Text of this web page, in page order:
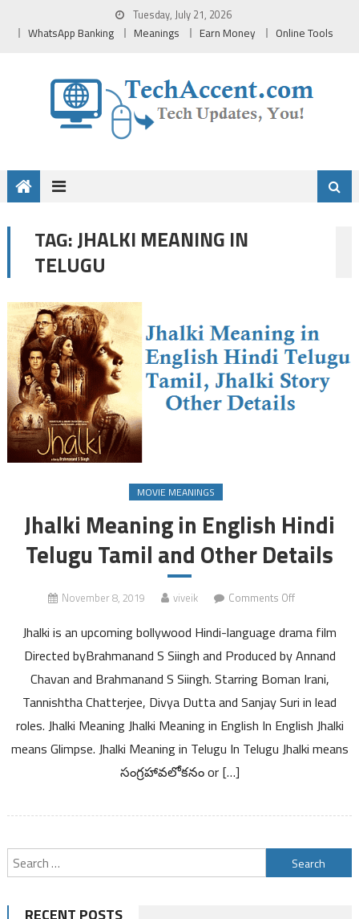
Tuesday, July 21, 2026
WhatsApp Banking Meanings Earn Money Online Tools
TAG:JHALKI MEANING IN
TELUGU
MOVIE MEANINGS
Jhalki Meaning in English Hindi
Telugu Tamil and Other Details
November 8, 2019 viveik Comments Offon
Meaning
in
Hindi
Telugu
Tamil
and
Jhalki is an upcoming bollywood Hindi-language drama film
Directed byBrahmanand S Siingh and Produced by Annand
Chavan and Brahmanand S Siingh. Starring Boman Irani,
Tannishtha Chatterjee, Divya Dutta and Sanjay Suri in lead
roles. Jhalki Meaning Jhalki Meaning in English In English Jhalki
means Glimpse. Jhalki Meaning in Telugu In Telugu Jhalki means
సంగ్రహావలోకనం or […]
Search
for: